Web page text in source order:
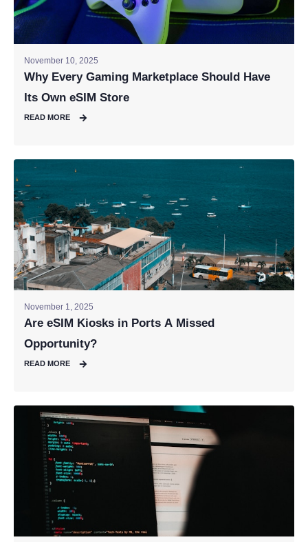
November 10, 2025
Why Every Gaming Marketplace Should Have
Its Own eSIM Store
READ MORE
November 1, 2025
Are eSIM Kiosks in Ports A Missed
Opportunity?
READ MORE